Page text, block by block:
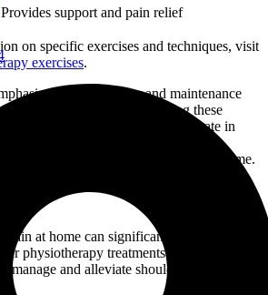
Provides support and pain relief
on specific exercises and techniques, visit
exercises.
preventive care and maintenance
shoulder issues. Understanding these
empower you to actively participate in
you need assistance finding a
to our guide on physiotherapy near me.
at home can significantly aid your
physiotherapy treatments. Here are some
manage and alleviate shoulder pain